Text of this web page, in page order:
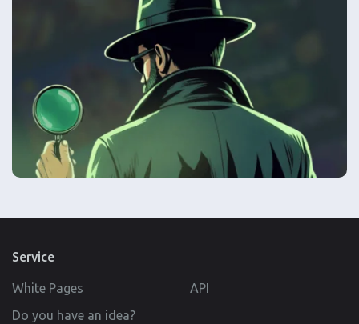
Service
White Pages
API
Do you have an idea?